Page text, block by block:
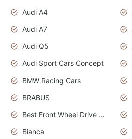
Audi A4
Audi A7
Audi Q5
Audi Sport Cars Concept
BMW Racing Cars
BRABUS
Best Front Wheel Drive Cars.Top Most Reliable Cars
Bianca